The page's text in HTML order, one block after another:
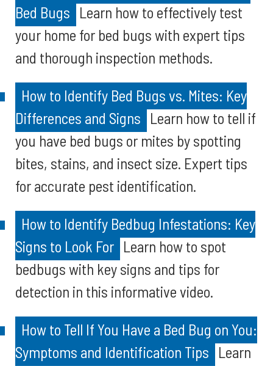
Bed Bugs Learn how to effectively test
your home for bed bugs with expert tips
and thorough inspection methods.
How to Identify Bed Bugs vs. Mites: Key
Differences and Signs Learn how to tell if
you have bed bugs or mites by spotting
bites, stains, and insect size. Expert tips
for accurate pest identification.
How to Identify Bedbug Infestations: Key
Signs to Look For Learn how to spot
bedbugs with key signs and tips for
detection in this informative video.
How to Tell If You Have a Bed Bug on You:
Symptoms and Identification Tips Learn